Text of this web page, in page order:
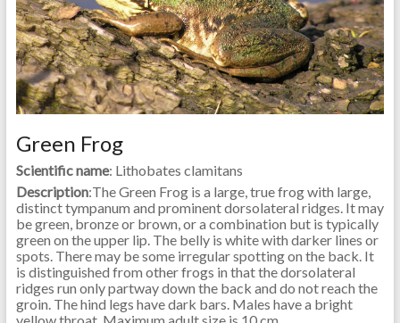
Green Frog
Scientific name: Lithobates clamitans
Description:The Green Frog is a large, true frog with large,
distinct tympanum and prominent dorsolateral ridges. It may
be green, bronze or brown, or a combination but is typically
green on the upper lip. The belly is white with darker lines or
spots. There may be some irregular spotting on the back. It
is distinguished from other frogs in that the dorsolateral
ridges run only partway down the back and do not reach the
groin. The hind legs have dark bars. Males have a bright